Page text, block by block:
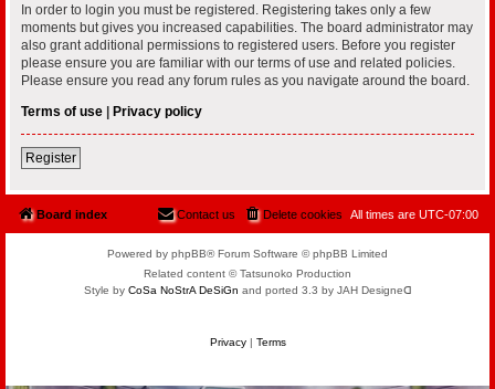
In order to login you must be registered. Registering takes only a few
moments but gives you increased capabilities. The board administrator may
also grant additional permissions to registered users. Before you register
please ensure you are familiar with our terms of use and related policies.
Please ensure you read any forum rules as you navigate around the board.
Terms of use | Privacy policy
Register
Board index All times are UTC-07:00
Delete cookies
Contact us
Powered by phpBB® Forum Software © phpBB Limited
Related content © Tatsunoko Production
Style by CoSa NoStrA DeSiGn and ported 3.3 by JAH Designeᗡ
Privacy| Terms